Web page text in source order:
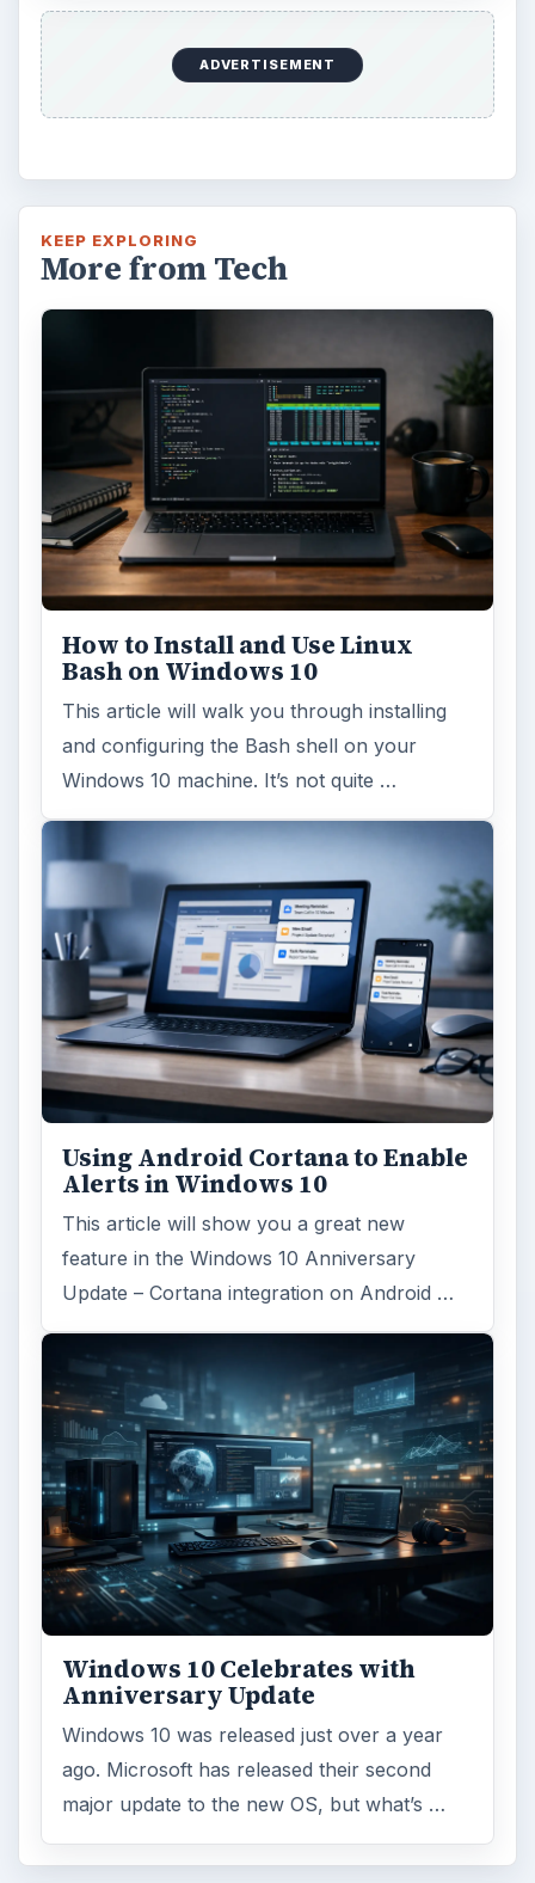
ADVERTISEMENT
KEEP EXPLORING
More from Tech
How to Install and Use Linux
Bash on Windows 10
This article will walk you through installing
and configuring the Bash shell on your
Windows 10 machine. It’s not quite …
Using Android Cortana to Enable
Alerts in Windows 10
This article will show you a great new
feature in the Windows 10 Anniversary
Update – Cortana integration on Android …
Windows 10 Celebrates with
Anniversary Update
Windows 10 was released just over a year
ago. Microsoft has released their second
major update to the new OS, but what’s …